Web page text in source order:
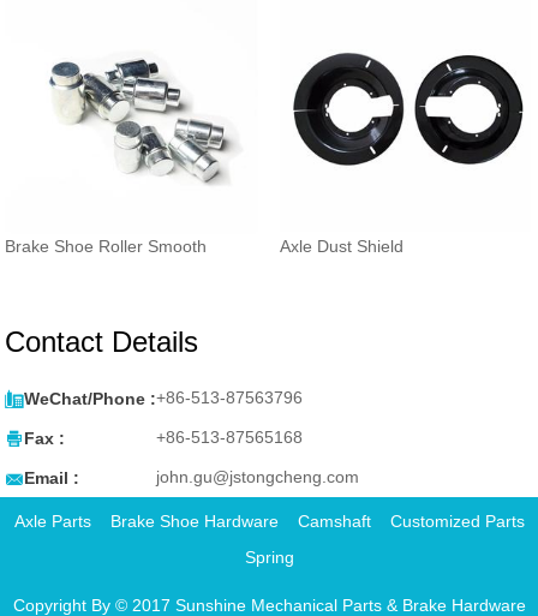
Brake Shoe Roller Smooth Axle Dust Shield
Contact Details
WeChat/Phone :+86-513-87563796
Fax : +86-513-87565168
Email : john.gu@jstongcheng.com
Axle Parts Brake Shoe Hardware Camshaft
Customized Parts
Spring
Copyright By © 2017 Sunshine Mechanical Parts & Brake Hardware